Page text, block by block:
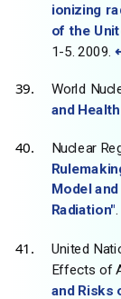
ionizing
of the
1-5. 2009.
World
and
Nuclear
Model
Radiation"
United
Effects of
and Risks